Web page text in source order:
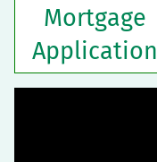
Mortgage
Application